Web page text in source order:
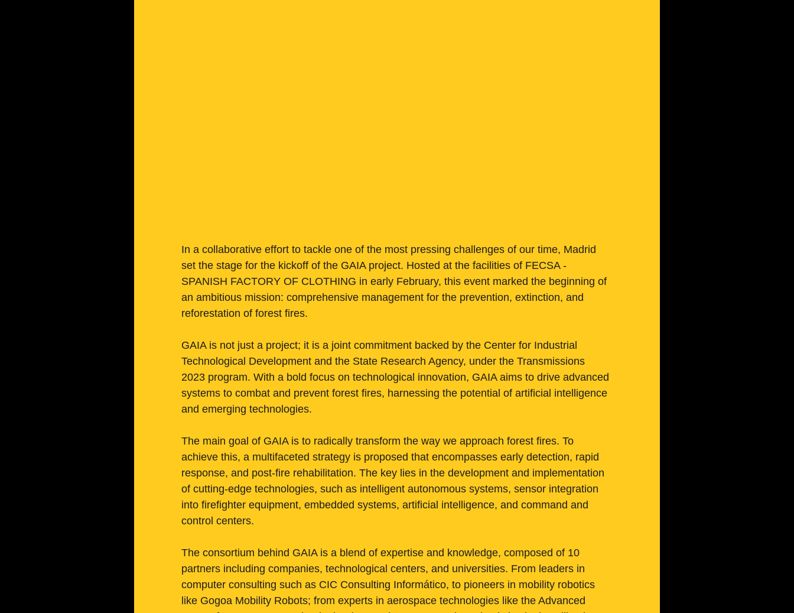
In a collaborative effort to tackle one of the most pressing challenges of our time, Madrid
set the stage for the kickoff of the GAIA project. Hosted at the facilities of FECSA -
SPANISH FACTORY OF CLOTHING in early February, this event marked the beginning of
an ambitious mission: comprehensive management for the prevention, extinction, and
reforestation of forest fires.
GAIA is not just a project; it is a joint commitment backed by the Center for Industrial
Technological Development and the State Research Agency, under the Transmissions
2023 program. With a bold focus on technological innovation, GAIA aims to drive advanced
systems to combat and prevent forest fires, harnessing the potential of artificial intelligence
and emerging technologies.
The main goal of GAIA is to radically transform the way we approach forest fires. To
achieve this, a multifaceted strategy is proposed that encompasses early detection, rapid
response, and post-fire rehabilitation. The key lies in the development and implementation
of cutting-edge technologies, such as intelligent autonomous systems, sensor integration
into firefighter equipment, embedded systems, artificial intelligence, and command and
control centers.
The consortium behind GAIA is a blend of expertise and knowledge, composed of 10
partners including companies, technological centers, and universities. From leaders in
computer consulting such as CIC Consulting Informático, to pioneers in mobility robotics
like Gogoa Mobility Robots; from experts in aerospace technologies like the Advanced